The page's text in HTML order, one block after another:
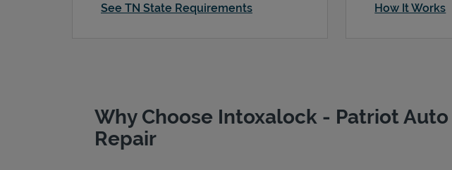
See TN State Requirements How It Works
Why Choose Intoxalock - Patriot Auto
Repair